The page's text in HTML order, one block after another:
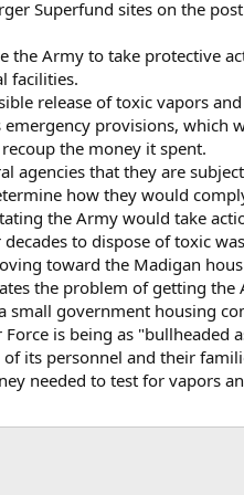
Superfund sites on the
Army to take protective
facilities.
release of toxic vapors
provisions,
the money it spent.
that they are
how they would
the Army would take
to dispose of toxic
toward the Madigan
the problem of getting
government housing
is being as "bullheaded
its personnel and their
needed to test for vapors